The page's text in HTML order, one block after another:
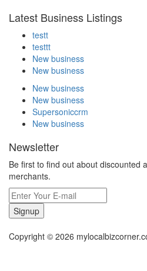
Latest Business Listings
testt
testtt
New business
New business
New business
New business
Supersoniccrm
New business
Newsletter
Be first to find out about discounted
merchants.
Signup
Copyright © 2026